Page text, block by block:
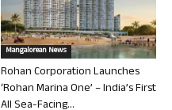
Mangalorean News
Rohan Corporation Launches
‘Rohan Marina One’ – India’s First
All Sea-Facing...